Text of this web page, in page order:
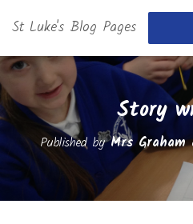
St Luke's Blog Pages
Story
Published byMrs Graham